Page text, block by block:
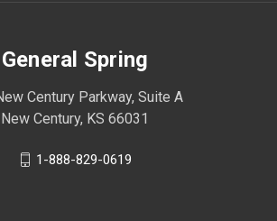
General Spring
Century Parkway, Suite A
New Century, KS 66031
1-888-829-0619